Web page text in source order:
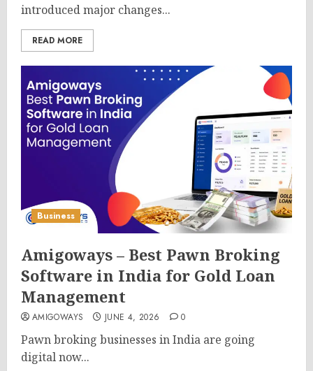
introduced major changes...
READ MORE
Business
Amigoways – Best Pawn Broking
Software in India for Gold Loan
Management
AMIGOWAYS JUNE 4, 2026 0
Pawn broking businesses in India are going
digital now...